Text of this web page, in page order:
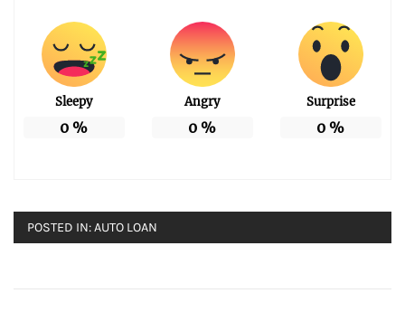
Sleepy
0 %
Angry
0 %
Surprise
0 %
POSTED IN:AUTO LOAN